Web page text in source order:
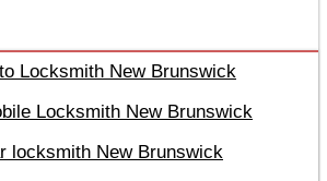
Locksmith New Brunswick
Locksmith New Brunswick
locksmith New Brunswick